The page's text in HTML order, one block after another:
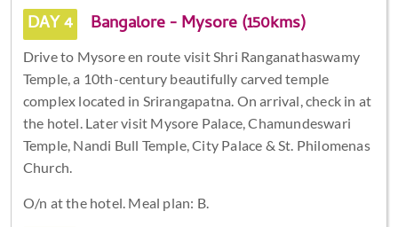
DAY 4 Bangalore - Mysore (150kms)
Drive to Mysore en route visit Shri Ranganathaswamy
Temple, a 10th-century beautifully carved temple
complex located in Srirangapatna. On arrival, check in at
the hotel. Later visit Mysore Palace, Chamundeswari
Temple, Nandi Bull Temple, City Palace & St. Philomenas
Church.
O/n at the hotel. Meal plan: B.